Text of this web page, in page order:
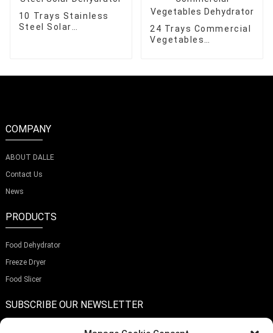
10 Trays Stainless
Steel Solar
24 Trays Commercial
Vegetables
COMPANY
ABOUT DALLE
Contact Us
News
PRODUCTS
Food Dehydrator
Freeze Dryer
Food Slicer
SUBSCRIBE OUR NEWSLETTER